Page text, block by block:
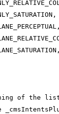
of the